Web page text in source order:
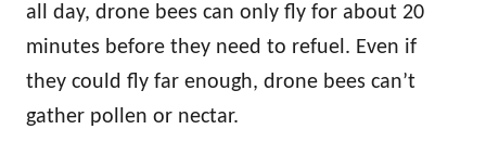
all day, drone bees can only fly for about 20
minutes before they need to refuel. Even if
they could fly far enough, drone bees can’t
gather pollen or nectar.